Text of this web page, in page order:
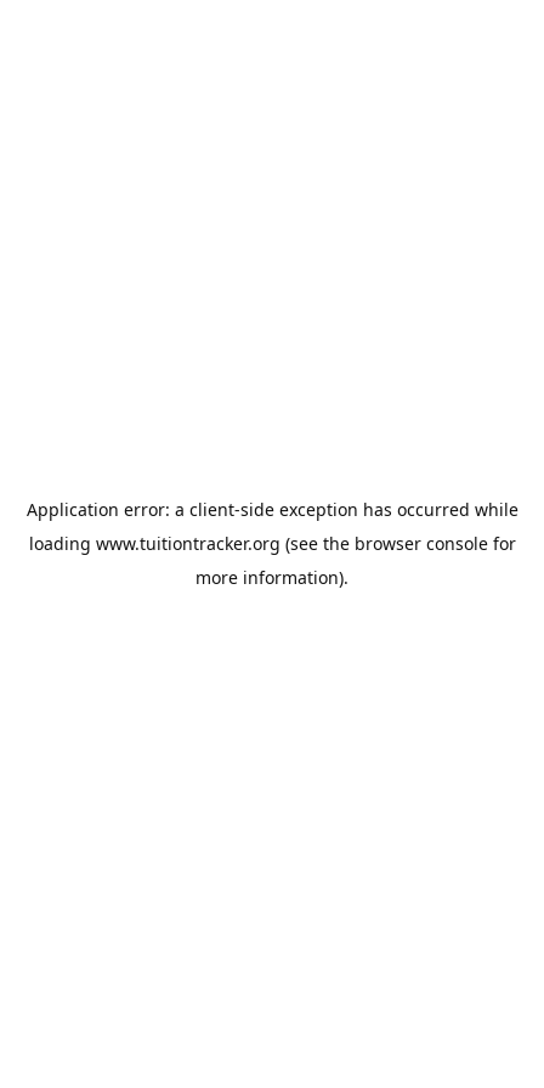
Application error: a client-side exception has occurred while
loading www.tuitiontracker.org (see the browser consolefor
more information).